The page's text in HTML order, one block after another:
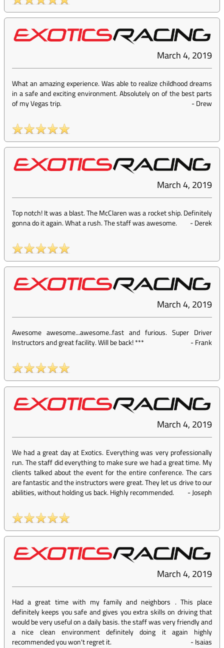
March 4, 2019
What an amazing experience. Was able to realize childhood dreams
in a safe and exciting environment. Absolutely on of the best parts
of my Vegas trip.
-Drew
March 4, 2019
Top notch! It was a blast. The McClaren was a rocket ship. Definitely
gonna do it again. What a rush. The staff was awesome.
-Derek
March 4, 2019
Awesome awesome...awesome..fast and furious. Super Driver
Instructors and great facility. Will be back! ***
-Frank
March 4, 2019
We had a great day at Exotics. Everything was very professionally
run. The staff did everything to make sure we had a great time. My
clients talked about the event for the entire conference. The cars
are fantastic and the instructors were great. They let us drive to our
abilities, without holding us back. Highly recommended.
-Joseph
March 4, 2019
Had a great time with my family and neighbors . This place
definitely keeps you safe and gives you extra skills on driving that
would be very useful on a daily basis. the staff was very friendly and
a nice clean environment definitely doing it again highly
recommended you won't regret it.
-Isaias